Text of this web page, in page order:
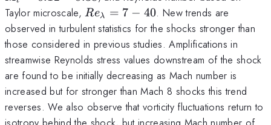
=0.12-
0.38
Taylor microscale,Re_\lambda
=7-40
Reλ = 7 − 40. New trends are
observed in turbulent statistics for the shocks stronger than
those considered in previous studies. Amplifications in
streamwise Reynolds stress values downstream of the shock
are found to be initially decreasing as Mach number is
increased but for stronger than Mach 8 shocks this trend
reverses. We also observe that vorticity fluctuations return to